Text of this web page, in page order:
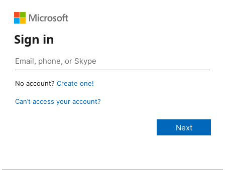
Sign in
No account? Create one!
Can’t access your account?